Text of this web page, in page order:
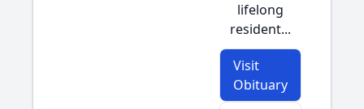
lifelong
resident...
Visit
Obituary